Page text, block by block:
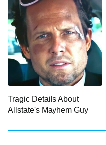
Tragic Details About
Allstate's Mayhem Guy